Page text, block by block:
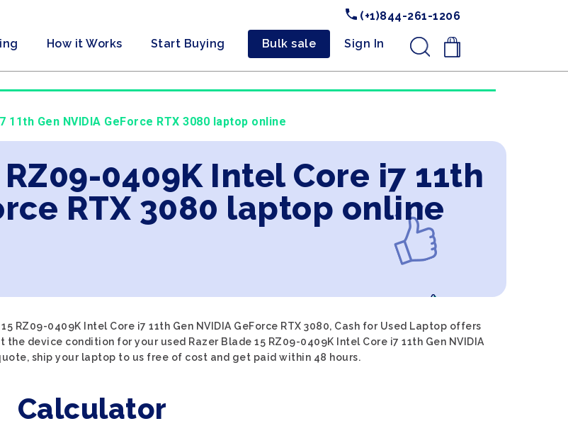
(+1)844-261-1206
How it Works Start Buying Bulk sale Sign In .
Gen NVIDIA GeForce RTX 3080 laptop online
0409K Intel Core i7 11th
RTX 3080 laptop online
RZ09-0409K Intel Core i7 11th Gen NVIDIA GeForce RTX 3080, Cash for Used Laptop offers
device condition for your used Razer Blade 15 RZ09-0409K Intel Core i7 11th Gen NVIDIA
ship your laptop to us free of cost and get paid within 48 hours.
Calculator